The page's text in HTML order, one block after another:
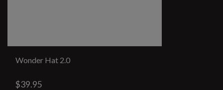
Wonder Hat 2.0
$39.95